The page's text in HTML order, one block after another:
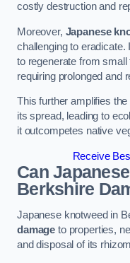
costly destruction and
Moreover, Japanese
challenging to
to regenerate from
requiring prolonged and
This further amplifies
its spread, leading to
it outcompetes native
Receive
Can
Berkshire
Japanese knotweed in
damage to properties,
and disposal of its